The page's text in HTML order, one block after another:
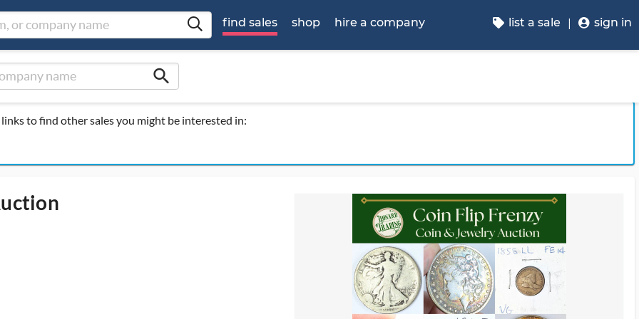
find sales shop hire a company list a sale sign in
search
to find other sales you might be interested in: